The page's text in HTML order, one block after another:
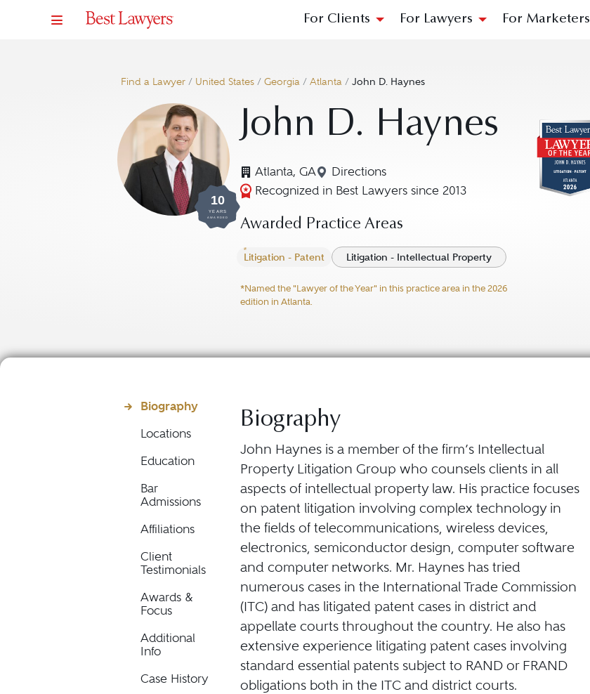
For Clients For Lawyers For Marketers
Find a Lawyer / United States / Georgia / Atlanta / John D. Haynes
10
YEARS
AWARDED
John D. Haynes
Atlanta, GA Directions
Navigate to map location for John D. Haynes
Recognized in Best Lawyers since 2013
Awarded Practice Areas
Litigation - Patent Litigation - Intellectual Property
*Named the "Lawyer of the Year" in this practice area in the 2026
edition in Atlanta.
Biography
Locations
Education
Bar
Admissions
Affiliations
Client
Testimonials
Awards &
Focus
Additional
Info
Case History
Biography
John Haynes is a member of the firm’s Intellectual
Property Litigation Group who counsels clients in all
aspects of intellectual property law. His practice focuses
on patent litigation involving complex technology in
the fields of telecommunications, wireless devices,
electronics, semiconductor design, computer software
and computer networks. Mr. Haynes has tried
numerous cases in the International Trade Commission
(ITC) and has litigated patent cases in district and
appellate courts throughout the country. He also has
extensive experience litigating patent cases involving
standard essential patents subject to RAND or FRAND
obligations both in the ITC and district courts.